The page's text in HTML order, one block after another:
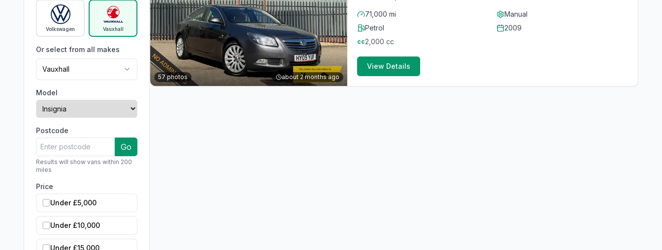
Volkswagen Vauxhall
Or select from all makes
Vauxhall
Model
Postcode
Go
Results will show vans within 200
miles
Price
Under £5,000
Under £10,000
Under £15,000
57photos about 2 months ago
71,000 mi
Manual
Petrol
2009
cc2,000 cc
View Details